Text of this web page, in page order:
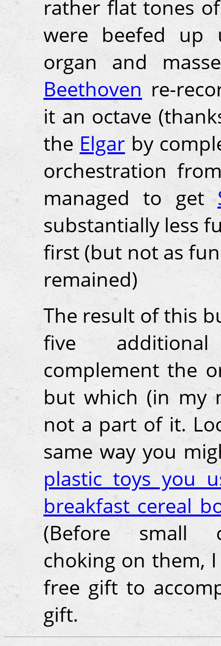
rather flat tones
were beefed up
organ and
Beethoven re-
it an octave
theElgarby
orchestration
managed to get
substantially less
first (but not as
remained)
The result of this
five
complement the
but which (in my
not a part of it.
same way you
plastic toys you
breakfast cereal
(Before small
choking on them,
free gift to
gift.